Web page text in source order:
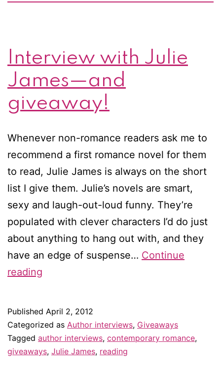
Interview with Julie
James—and
giveaway!
Whenever non-romance readers ask me to
recommend a first romance novel for them
to read, Julie James is always on the short
list I give them. Julie’s novels are smart,
sexy and laugh-out-loud funny. They’re
populated with clever characters I’d do just
about anything to hang out with, and they
have an edge of suspense… Continue
reading
James
—
and
Published April 2, 2012
Categorized as Author interviews, Giveaways
Tagged author interviews, contemporary romance,
giveaways, Julie James, reading